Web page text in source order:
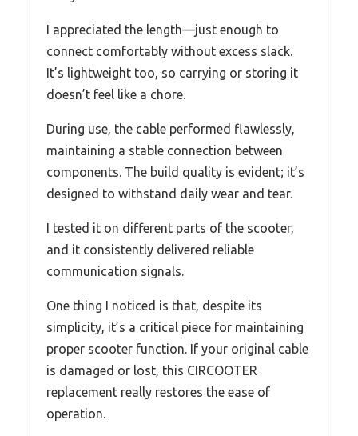
I appreciated the length—just enough to
connect comfortably without excess slack.
It’s lightweight too, so carrying or storing it
doesn’t feel like a chore.
During use, the cable performed flawlessly,
maintaining a stable connection between
components. The build quality is evident; it’s
designed to withstand daily wear and tear.
I tested it on different parts of the scooter,
and it consistently delivered reliable
communication signals.
One thing I noticed is that, despite its
simplicity, it’s a critical piece for maintaining
proper scooter function. If your original cable
is damaged or lost, this CIRCOOTER
replacement really restores the ease of
operation.